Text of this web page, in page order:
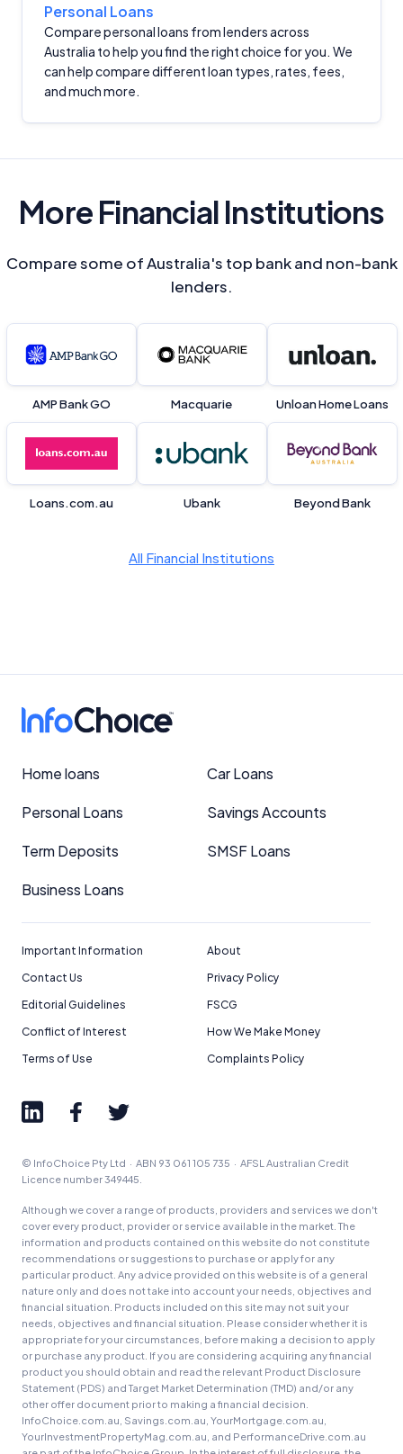
Personal Loans
Compare personal loans from lenders across
Australia to help you find the right choice for you. We
can help compare different loan types, rates, fees,
and much more.
More Financial Institutions
Compare some of Australia's top bank and non-bank
lenders.
AMP Bank GO Macquarie Unloan Home Loans
Loans.com.au Ubank Beyond Bank
All Financial Institutions
Home loans Car Loans
Personal Loans Savings Accounts
Term Deposits SMSF Loans
Business Loans
Important Information
About
Contact Us
Privacy Policy
Editorial Guidelines
FSCG
Conflict of Interest
How We Make Money
Terms of Use
Complaints Policy
© InfoChoice Pty Ltd · ABN 93 061 105 735 · AFSL Australian Credit
Licence number 349445.
Although we cover a range of products, providers and services we don't
cover every product, provider or service available in the market. The
information and products contained on this website do not constitute
recommendations or suggestions to purchase or apply for any
particular product. Any advice provided on this website is of a general
nature only and does not take into account your needs, objectives and
financial situation. Products included on this site may not suit your
needs, objectives and financial situation. Please consider whether it is
appropriate for your circumstances, before making a decision to apply
or purchase any product. If you are considering acquiring any financial
product you should obtain and read the relevant Product Disclosure
Statement (PDS) and Target Market Determination (TMD) and/or any
other offer document prior to making a financial decision.
InfoChoice.com.au, Savings.com.au, YourMortgage.com.au,
YourInvestmentPropertyMag.com.au, and PerformanceDrive.com.au